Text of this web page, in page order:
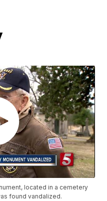
located in a cemetery
found vandalized.